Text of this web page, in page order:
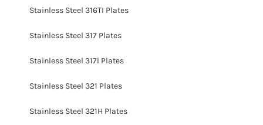
Stainless Steel 316TI Plates
Stainless Steel 317 Plates
Stainless Steel 317l Plates
Stainless Steel 321 Plates
Stainless Steel 321H Plates